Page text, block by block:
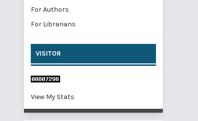
For Authors
For Librarians
VISITOR
View My Stats